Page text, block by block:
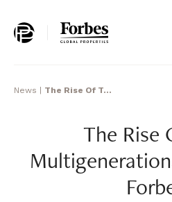
Home
News The Rise Of T...
The Rise